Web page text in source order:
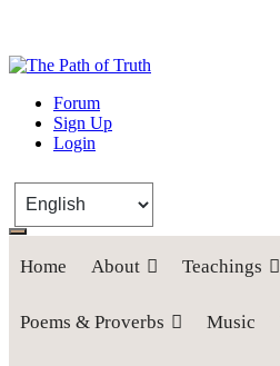
The Path of Truth
“If anyone desires to come after me,
Forum
Sign Up
Login
Home About Teachings
Poems & Proverbs Music